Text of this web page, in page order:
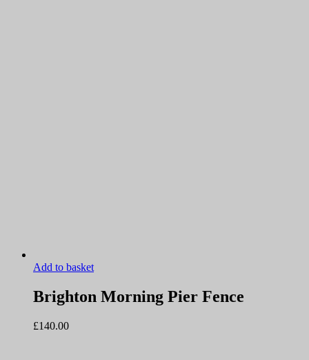
Add to basket
Brighton Morning Pier Fence
£140.00